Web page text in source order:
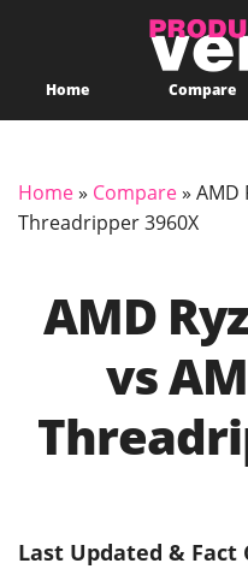
Home Compare
Home» Compare» AMD
Threadripper 3960X
AMD
vs
Last Updated & Fact